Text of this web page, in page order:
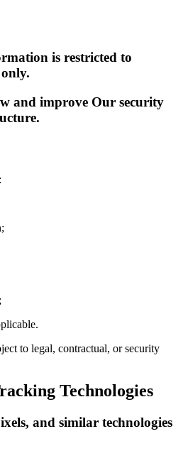
is restricted to
and improve Our security
to legal, contractual, or security
Technologies
and similar technologies